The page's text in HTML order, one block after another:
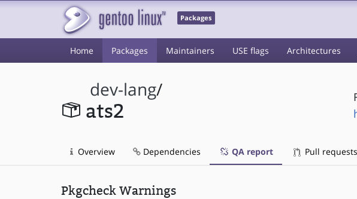
Packages
Home Packages Maintainers USE flags Architectures
dev-lang/
ats2
Overview Dependencies QA report Pull requests
Pkgcheck Warnings